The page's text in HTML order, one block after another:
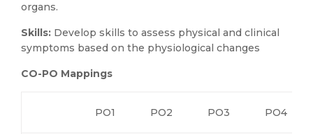
organs.
Skills: Develop skills to assess physical and clinical
symptoms based on the physiological changes
CO-PO Mappings
PO1 PO2 PO3 PO4